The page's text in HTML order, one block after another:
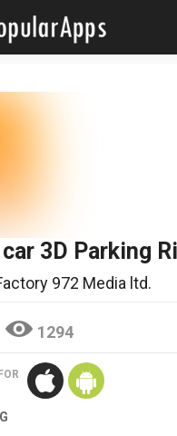
3D Parking
972 Media ltd.
1294